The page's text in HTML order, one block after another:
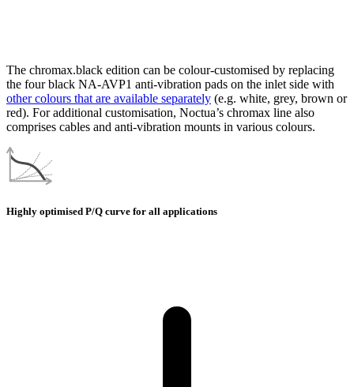
The chromax.black edition can be colour-customised by replacing
the four black NA-AVP1 anti-vibration pads on the inlet side with
other colours that are available separately (e.g. white, grey, brown or
red). For additional customisation, Noctua’s chromax line also
comprises cables and anti-vibration mounts in various colours.
Highly optimised P/Q curve for all applications